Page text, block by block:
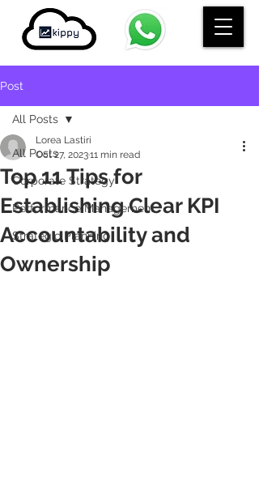
Post
All Posts
Corporate Strategy
Performance Management
Strategic Planning
All Posts
Top 11 Tips for
Establishing Clear KPI
Accountability and
Ownership
Lorea Lastiri
Oct 27, 202311 min read